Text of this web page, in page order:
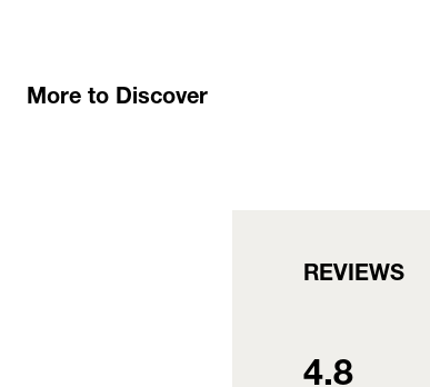
More to Discover
REVIEWS
4.8